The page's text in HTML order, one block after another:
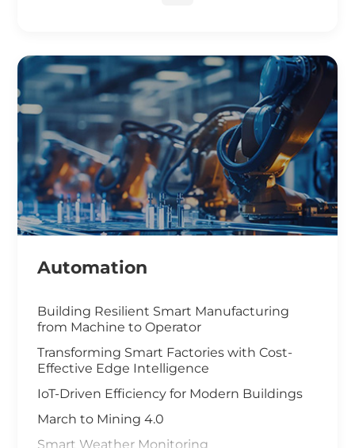
Public Safety
AI-Driven Warehouse Efficiency
Realizing Smart Agriculture
Automation
Building Resilient Smart Manufacturing
from Machine to Operator
Transforming Smart Factories with Cost-
Effective Edge Intelligence
IoT-Driven Efficiency for Modern Buildings
March to Mining 4.0
Smart Weather Monitoring